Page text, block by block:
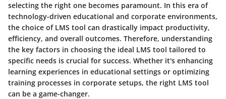
selecting the right one becomes paramount. In this era of
technology-driven educational and corporate environments,
the choice of LMS tool can drastically impact productivity,
efficiency, and overall outcomes. Therefore, understanding
the key factors in choosing the ideal LMS tool tailored to
specific needs is crucial for success. Whether it's enhancing
learning experiences in educational settings or optimizing
training processes in corporate setups, the right LMS tool
can be a game-changer.